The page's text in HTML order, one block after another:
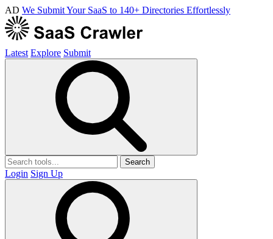
AD We Submit Your SaaS to 140+ Directories Effortlessly
Latest Explore Submit
Search
Login Sign Up